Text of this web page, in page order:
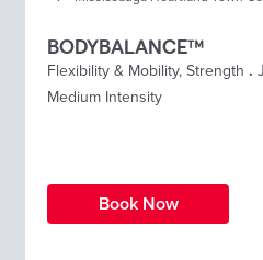
BODYBALANCE™
Flexibility & Mobility, Strength .
Medium Intensity
Book Now